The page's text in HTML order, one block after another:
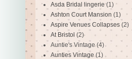
Asda Bridal lingerie (1)
Ashton Court Mansion (1)
Aspire Venues Collapses (2)
At Bristol (2)
Auntie's Vintage(4)
Aunties Vintage (1)